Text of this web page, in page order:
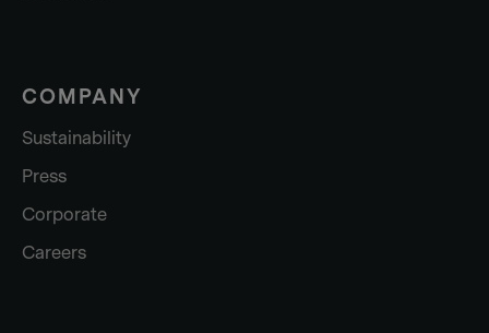
COMPANY
Sustainability
Press
Corporate
Careers